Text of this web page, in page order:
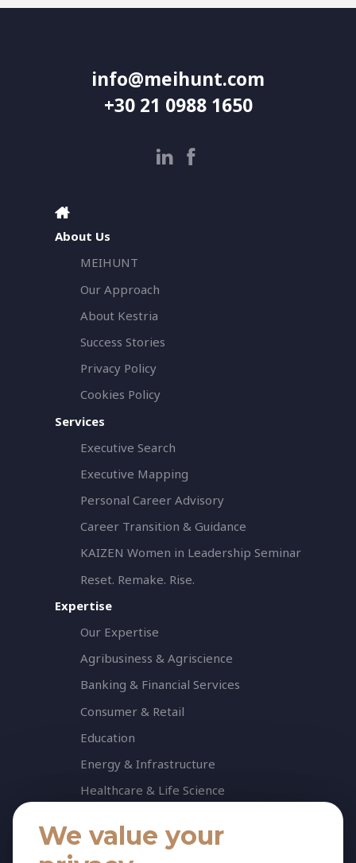
info@meihunt.com
+30 21 0988 1650
About Us
MEIHUNT
Our Approach
About Kestria
Success Stories
Privacy Policy
Cookies Policy
Services
Executive Search
Executive Mapping
Personal Career Advisory
Career Transition & Guidance
KAIZEN Women in Leadership Seminar
Reset. Remake. Rise.
Expertise
Our Expertise
Agribusiness & Agriscience
Banking & Financial Services
Consumer & Retail
Education
Energy & Infrastructure
Healthcare & Life Science
NGO & Not For Profit
We value your